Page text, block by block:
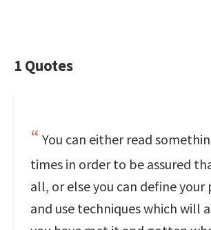
1 Quotes
You can either read
times in order to be assured
all, or else you can define your
and use techniques which will